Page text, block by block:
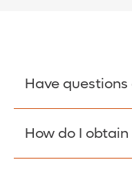
Have
Learn More >
How do I